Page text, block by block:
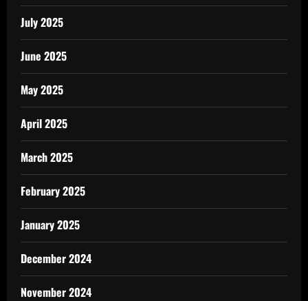
July 2025
June 2025
May 2025
April 2025
March 2025
February 2025
January 2025
December 2024
November 2024